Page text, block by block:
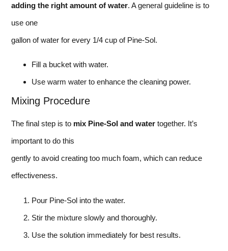
adding the right amount of water. A general guideline is to
use one
gallon of water for every 1/4 cup of Pine-Sol.
Fill a bucket with water.
Use warm water to enhance the cleaning power.
Mixing Procedure
The final step is to mix Pine-Sol and water together. It’s
important to do this
gently to avoid creating too much foam, which can reduce
effectiveness.
Pour Pine-Sol into the water.
Stir the mixture slowly and thoroughly.
Use the solution immediately for best results.